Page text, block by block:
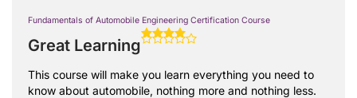
Fundamentals of Automobile Engineering Certification Course
Great Learning
This course will make you learn everything you need to
know about automobile, nothing more and nothing less.